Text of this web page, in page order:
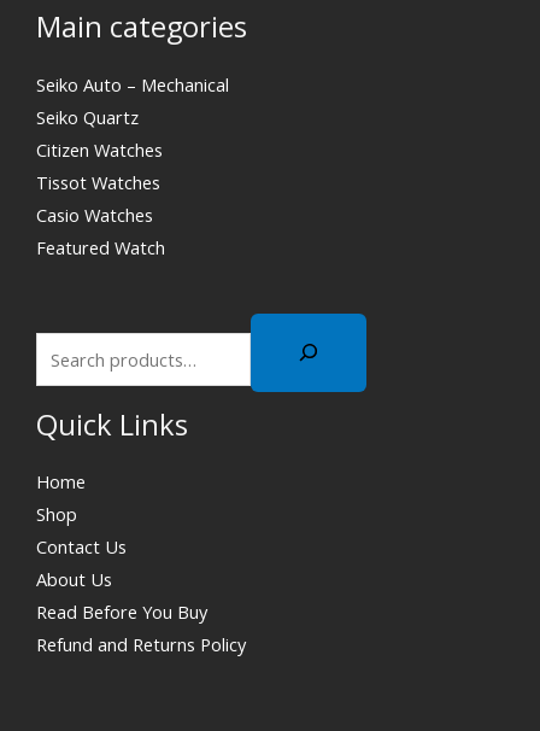
Main categories
Seiko Auto – Mechanical
Seiko Quartz
Citizen Watches
Tissot Watches
Casio Watches
Featured Watch
Search
Quick Links
Home
Shop
Contact Us
About Us
Read Before You Buy
Refund and Returns Policy